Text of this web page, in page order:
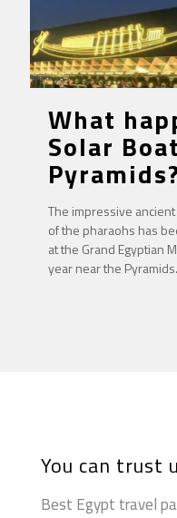
What
Solar
Pyramids?
The impressive
of the pharaohs has
at the Grand Egyptian
year near the Pyramids.
You can trust
Best Egypt travel